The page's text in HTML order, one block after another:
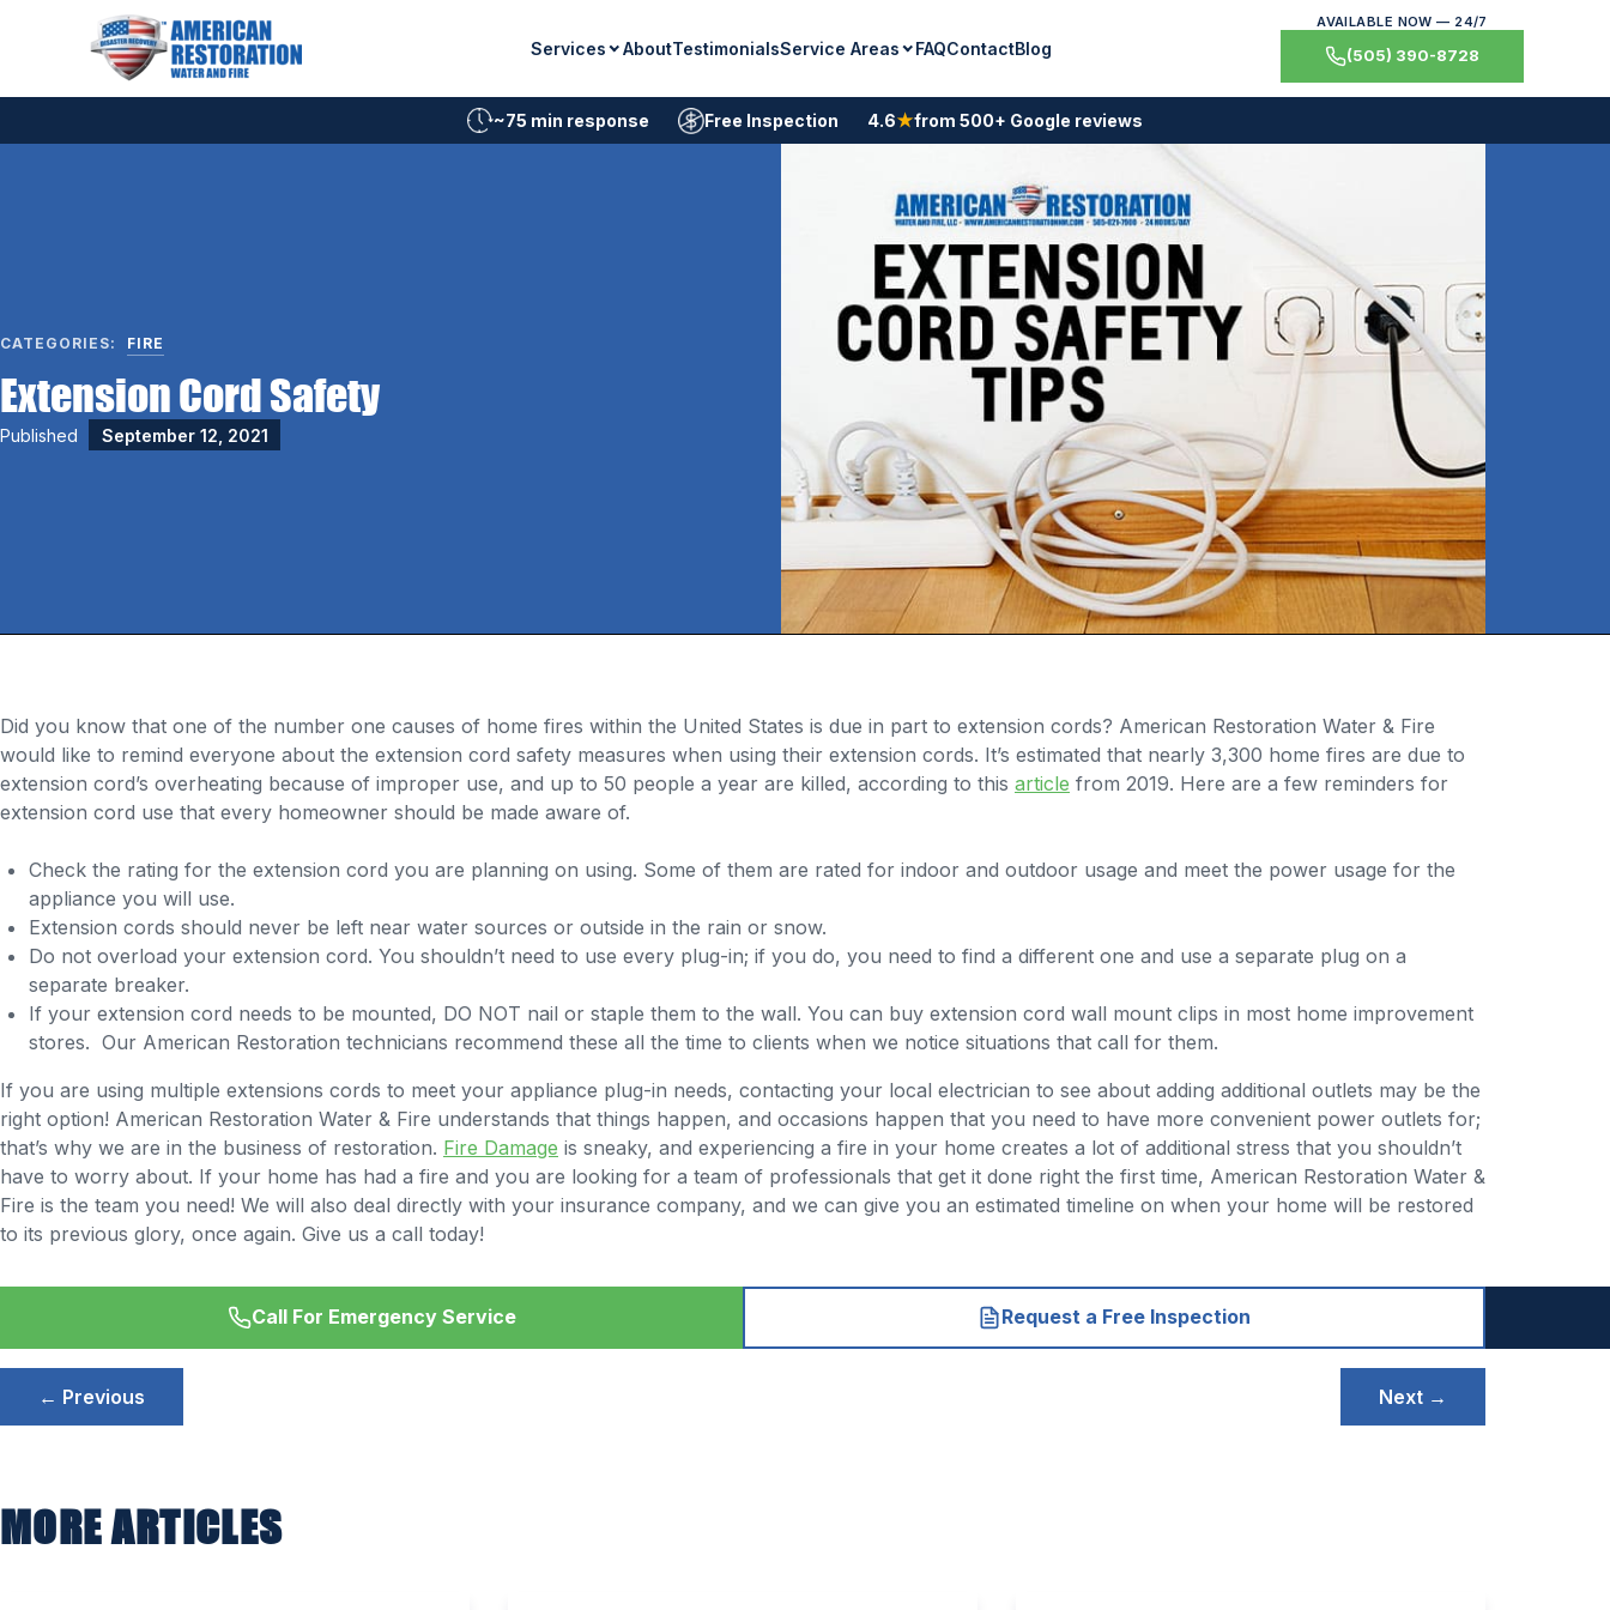
Services AboutTestimonialsService Areas FAQContactBlog
AVAILABLE NOW — 24/7
(505) 390-8728
~75 min response Free Inspection 4.6★from 500+ Google reviews
CATEGORIES: FIRE
Extension Cord Safety
Published September 12, 2021
Did you know that one of the number one causes of home fires within the United States is due in part to extension cords? American Restoration Water & Fire
would like to remind everyone about the extension cord safety measures when using their extension cords. It’s estimated that nearly 3,300 home fires are due to
extension cord’s overheating because of improper use, and up to 50 people a year are killed, according to this article from 2019. Here are a few reminders for
extension cord use that every homeowner should be made aware of.
Check the rating for the extension cord you are planning on using. Some of them are rated for indoor and outdoor usage and meet the power usage for the
appliance you will use.
Extension cords should never be left near water sources or outside in the rain or snow.
Do not overload your extension cord. You shouldn’t need to use every plug-in; if you do, you need to find a different one and use a separate plug on a
separate breaker.
If your extension cord needs to be mounted, DO NOT nail or staple them to the wall. You can buy extension cord wall mount clips in most home improvement
stores. Our American Restoration technicians recommend these all the time to clients when we notice situations that call for them.
If you are using multiple extensions cords to meet your appliance plug-in needs, contacting your local electrician to see about adding additional outlets may be the
right option! American Restoration Water & Fire understands that things happen, and occasions happen that you need to have more convenient power outlets for;
that’s why we are in the business of restoration. Fire Damage is sneaky, and experiencing a fire in your home creates a lot of additional stress that you shouldn’t
have to worry about. If your home has had a fire and you are looking for a team of professionals that get it done right the first time, American Restoration Water &
Fire is the team you need! We will also deal directly with your insurance company, and we can give you an estimated timeline on when your home will be restored
to its previous glory, once again. Give us a call today!
Call For Emergency Service Request a Free Inspection
Post
navigation
← Previous Next →
MORE ARTICLES